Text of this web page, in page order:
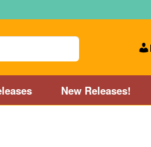
New Releases!